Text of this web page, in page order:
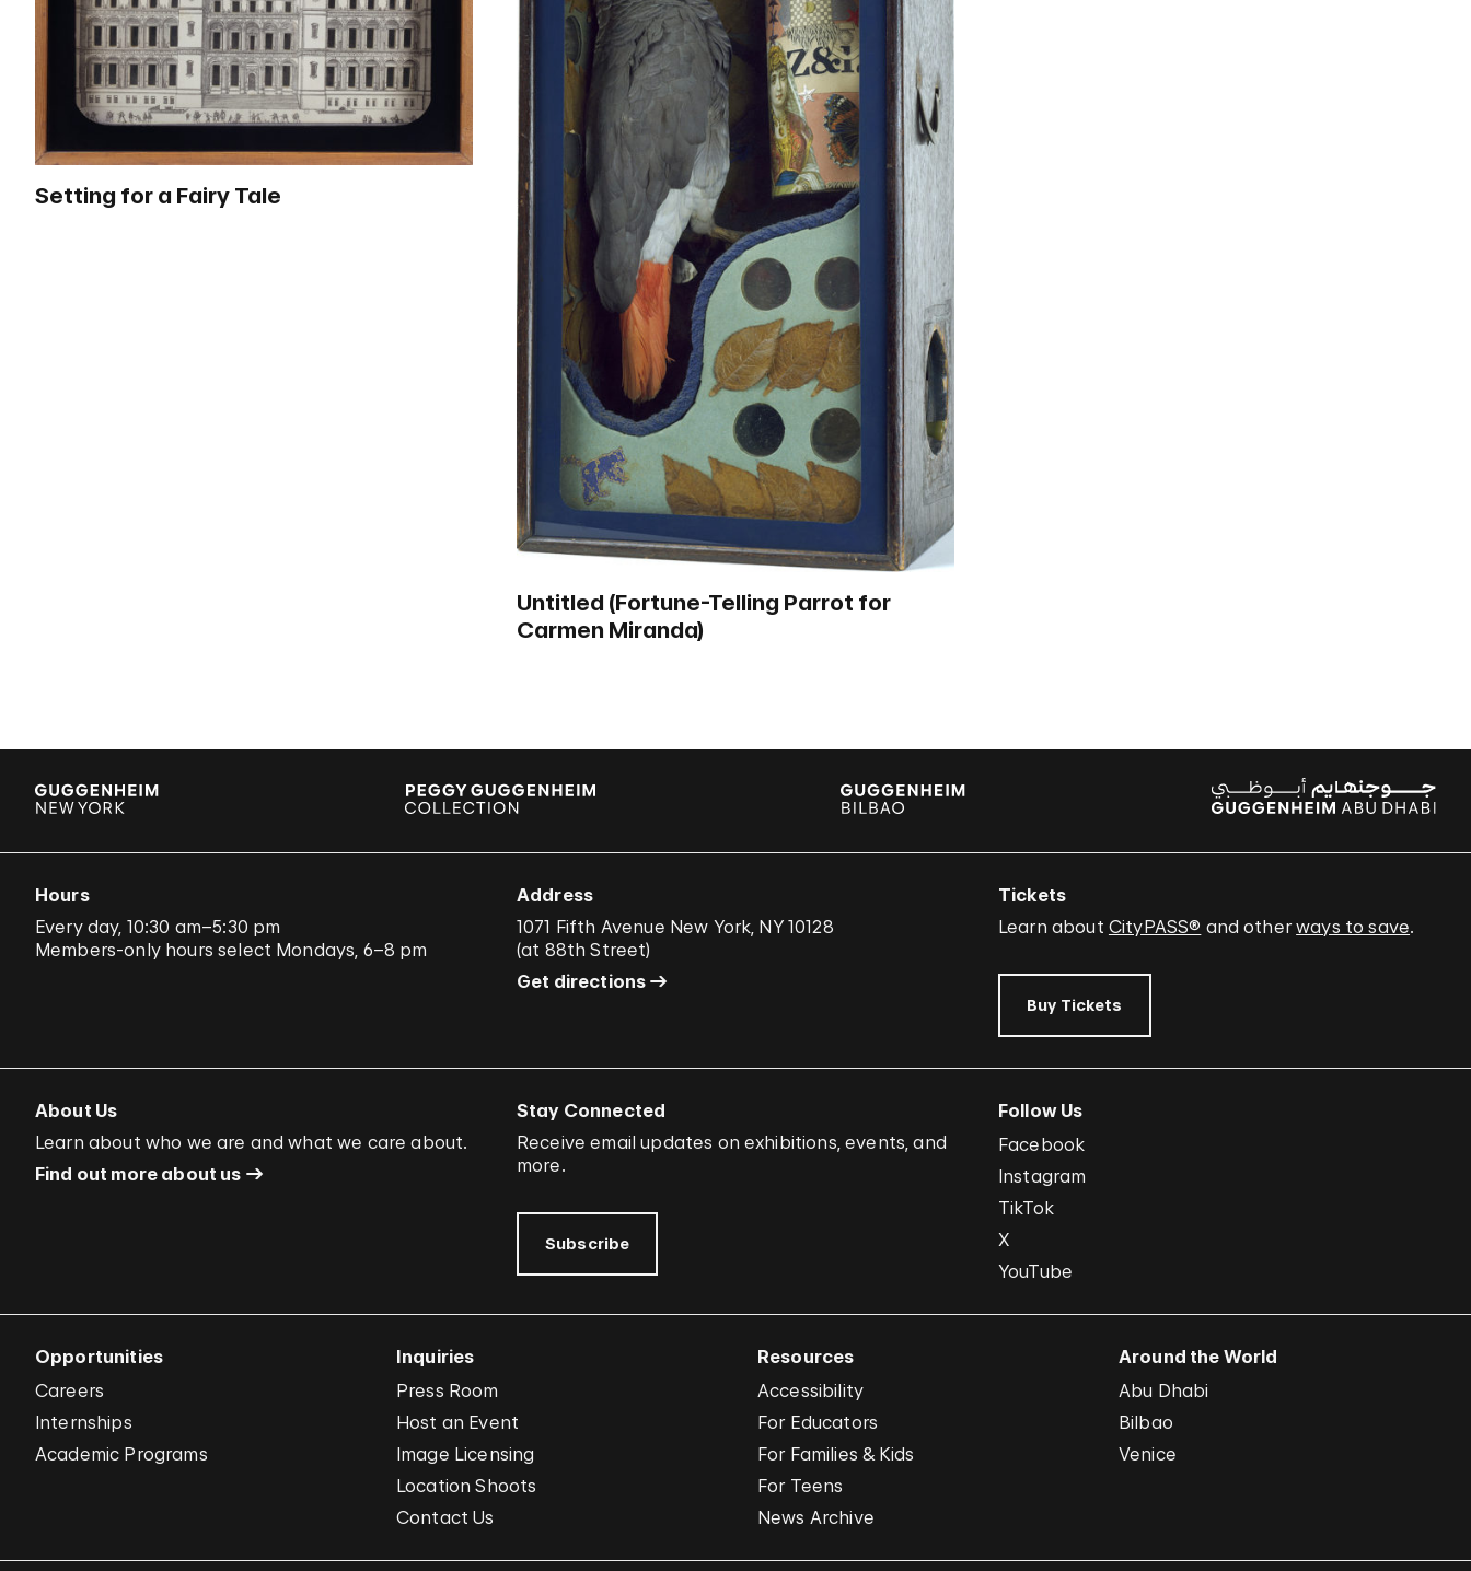
Setting for a Fairy Tale
Untitled (Fortune-Telling Parrot for
Carmen Miranda)
Hours
Every day, 10:30 am–5:30 pm
Members-only hours select Mondays, 6–8 pm
Address
1071 Fifth Avenue New York, NY 10128
(at 88th Street)
Get directions
Tickets
Learn about CityPASS® and otherways to save.
Buy Tickets
About Us
Learn about who we are and what we care about.
Find out more about us
Stay Connected
Receive email updates on exhibitions, events, and
more.
Subscribe
Follow Us
Facebook
Instagram
TikTok
X
YouTube
Opportunities
Careers
Internships
Academic Programs
Inquiries
Press Room
Host an Event
Image Licensing
Location Shoots
Contact Us
Resources
Accessibility
For Educators
For Families & Kids
For Teens
News Archive
Around the World
Abu Dhabi
Bilbao
Venice